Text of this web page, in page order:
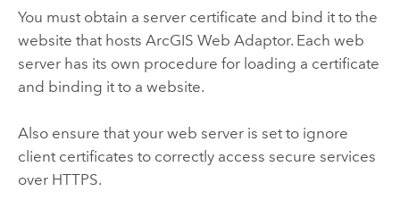
You must obtain a server certificate and bind it to the
website that hosts ArcGIS Web Adaptor. Each web
server has its own procedure for loading a certificate
and binding it to a website.
Also ensure that your web server is set to ignore
client certificates to correctly access secure services
over HTTPS.